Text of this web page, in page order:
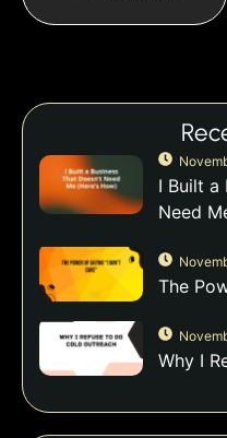
I Built a
Need
The
Why I